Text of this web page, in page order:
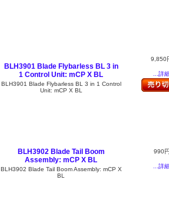
BLH3901 Blade Flybarless BL 3 in
1 Control Unit: mCP X BL
BLH3901 Blade Flybarless BL 3 in 1 Control
Unit: mCP X BL
9,850
...詳
BLH3902 Blade Tail Boom
Assembly: mCP X BL
BLH3902 Blade Tail Boom Assembly: mCP X
BL
990
...詳